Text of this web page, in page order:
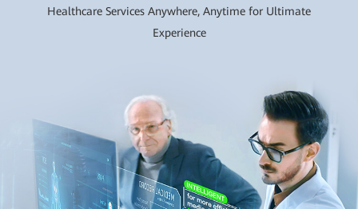
Healthcare Services Anywhere, Anytime for Ultimate
Experience